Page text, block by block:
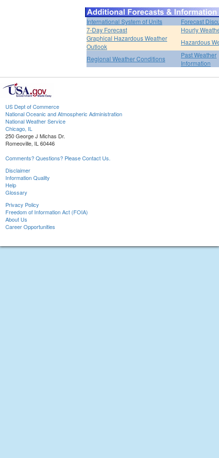
International System of Units
Forecast
7-Day Forecast
Hourly
Graphical Hazardous Weather
Outlook
Hazardous
Regional Weather Conditions
Past Weather
Information
US Dept of Commerce
National Oceanic and Atmospheric Administration
National Weather Service
Chicago, IL
250 George J Michas Dr.
Romeoville, IL 60446
Comments? Questions? Please Contact Us.
Disclaimer
Information Quality
Help
Glossary
Privacy Policy
Freedom of Information Act (FOIA)
About Us
Career Opportunities